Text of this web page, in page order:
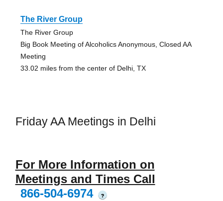
The River Group
The River Group
Big Book Meeting of Alcoholics Anonymous, Closed AA
Meeting
33.02 miles from the center of Delhi, TX
Friday AA Meetings in Delhi
For More Information on
Meetings and Times Call
866-504-6974
?